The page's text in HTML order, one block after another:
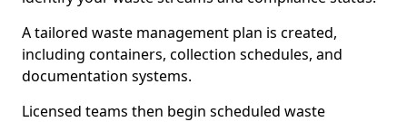
A tailored waste management plan is created,
including containers, collection schedules, and
documentation systems.
Licensed teams then begin scheduled waste